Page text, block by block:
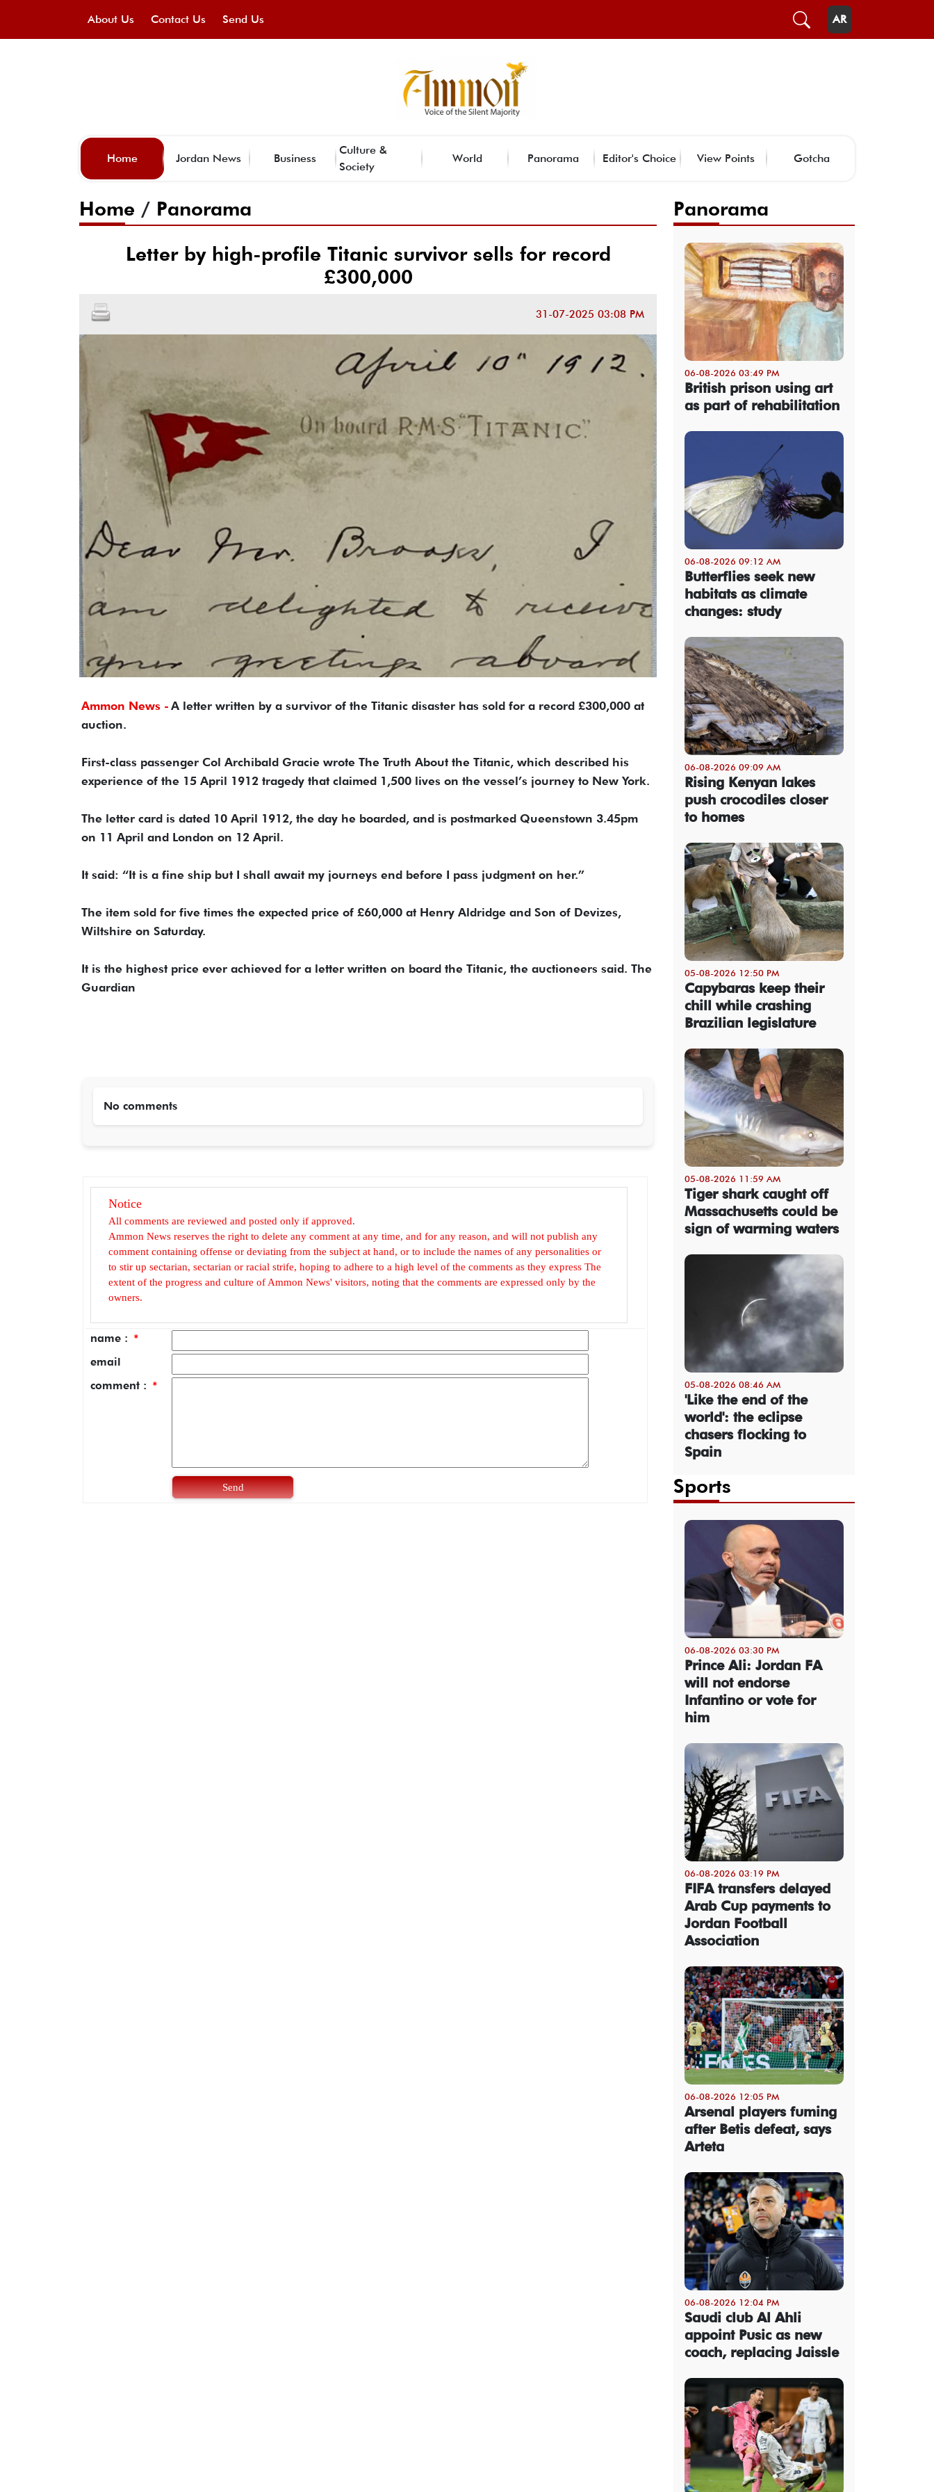
About Us Contact Us Send Us AR
Home Jordan News Business
Culture &
Society
World Panorama Editor's Choice View Points Gotcha
Home / Panorama
Letter by high-profile Titanic survivor sells for record
£300,000
31-07-2025 03:08 PM
Ammon News - A letter written by a survivor of the Titanic disaster has sold for a record £300,000 at
auction.
First-class passenger Col Archibald Gracie wrote The Truth About the Titanic, which described his
experience of the 15 April 1912 tragedy that claimed 1,500 lives on the vessel’s journey to New York.
The letter card is dated 10 April 1912, the day he boarded, and is postmarked Queenstown 3.45pm
on 11 April and London on 12 April.
It said: “It is a fine ship but I shall await my journeys end before I pass judgment on her.”
The item sold for five times the expected price of £60,000 at Henry Aldridge and Son of Devizes,
Wiltshire on Saturday.
It is the highest price ever achieved for a letter written on board the Titanic, the auctioneers said. The
Guardian
No comments
Notice
All comments are reviewed and posted only if approved.
Ammon News reserves the right to delete any comment at any time, and for any reason, and will not publish any
comment containing offense or deviating from the subject at hand, or to include the names of any personalities or
to stir up sectarian, sectarian or racial strife, hoping to adhere to a high level of the comments as they express The
extent of the progress and culture of Ammon News' visitors, noting that the comments are expressed only by the
owners.
name : *
email
comment : *
Send
Panorama
06-08-2026 03:49 PM
British prison using art
as part of rehabilitation
06-08-2026 09:12 AM
Butterflies seek new
habitats as climate
changes: study
06-08-2026 09:09 AM
Rising Kenyan lakes
push crocodiles closer
to homes
05-08-2026 12:50 PM
Capybaras keep their
chill while crashing
Brazilian legislature
05-08-2026 11:59 AM
Tiger shark caught off
Massachusetts could be
sign of warming waters
05-08-2026 08:46 AM
'Like the end of the
world': the eclipse
chasers flocking to
Spain
Sports
06-08-2026 03:30 PM
Prince Ali: Jordan FA
will not endorse
Infantino or vote for
him
06-08-2026 03:19 PM
FIFA transfers delayed
Arab Cup payments to
Jordan Football
Association
06-08-2026 12:05 PM
Arsenal players fuming
after Betis defeat, says
Arteta
06-08-2026 12:04 PM
Saudi club Al Ahli
appoint Pusic as new
coach, replacing Jaissle